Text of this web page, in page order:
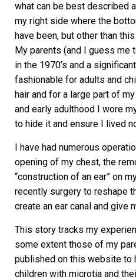
what can be best described
my right side where the
have been, but other than
My parents (and I guess me
in the 1970’s and a
fashionable for adults and
hair and for a large part of
and early adulthood I wore
to hide it and ensure I lived
I have had numerous
opening of my chest, the
“construction of an ear” on
recently surgery to reshape
create an ear canal and give
This story tracks my
some extent those of my
published on this website to
children with microtia and